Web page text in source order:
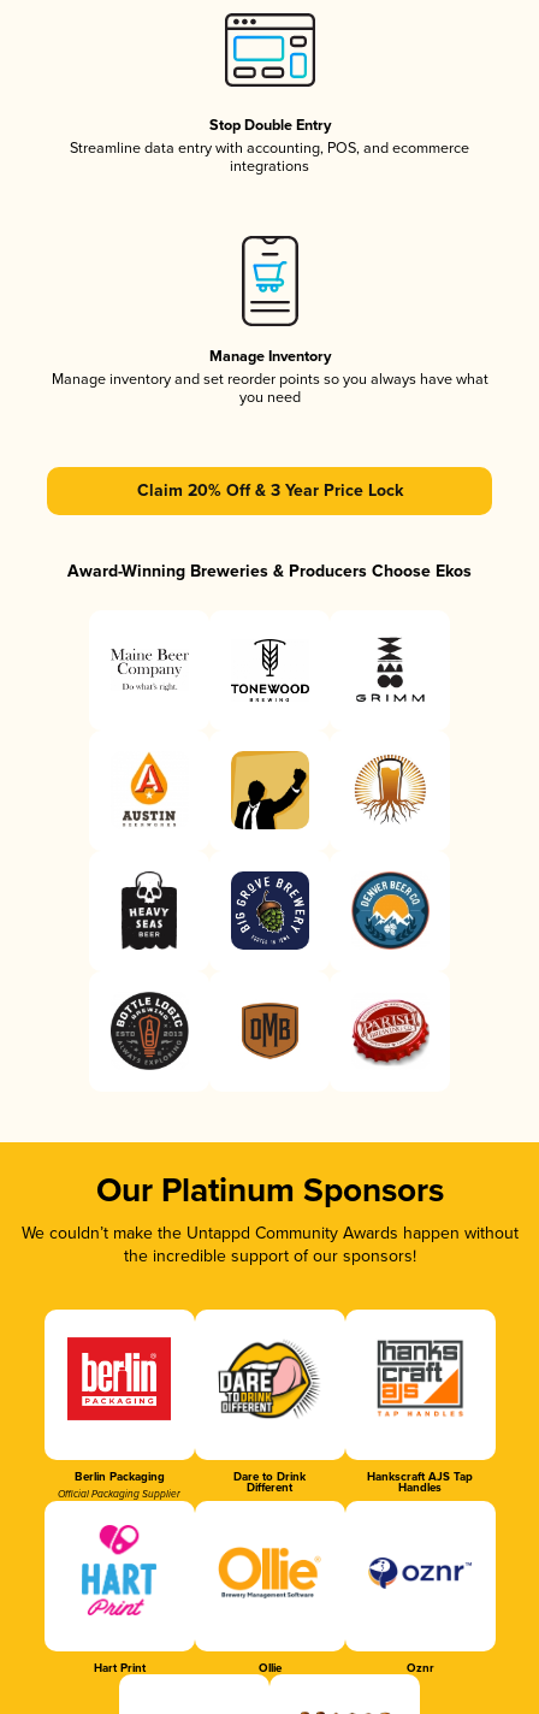
Stop Double Entry
Streamline data entry with accounting, POS, and ecommerce
integrations
Manage Inventory
Manage inventory and set reorder points so you always have what
you need
Claim 20% Off & 3 Year Price Lock
Award-Winning Breweries & Producers Choose Ekos
Our Platinum Sponsors
We couldn’t make the Untappd Community Awards happen without
the incredible support of our sponsors!
Berlin Packaging
Official Packaging Supplier
Dare to Drink
Different
Hankscraft AJS Tap
Handles
Hart Print Ollie Oznr